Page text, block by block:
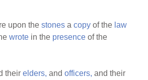
upon thestones acopy of the law
wrote in the presence of the
theirelders, andofficers, and their